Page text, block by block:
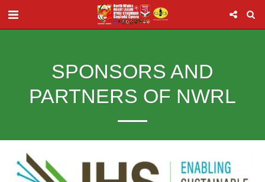
SPONSORS AND
PARTNERS OF NWRL